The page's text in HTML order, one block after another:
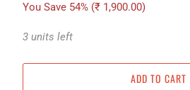
You Save 54% (₹ 1,900.00)
3 units left
ADD TO CART